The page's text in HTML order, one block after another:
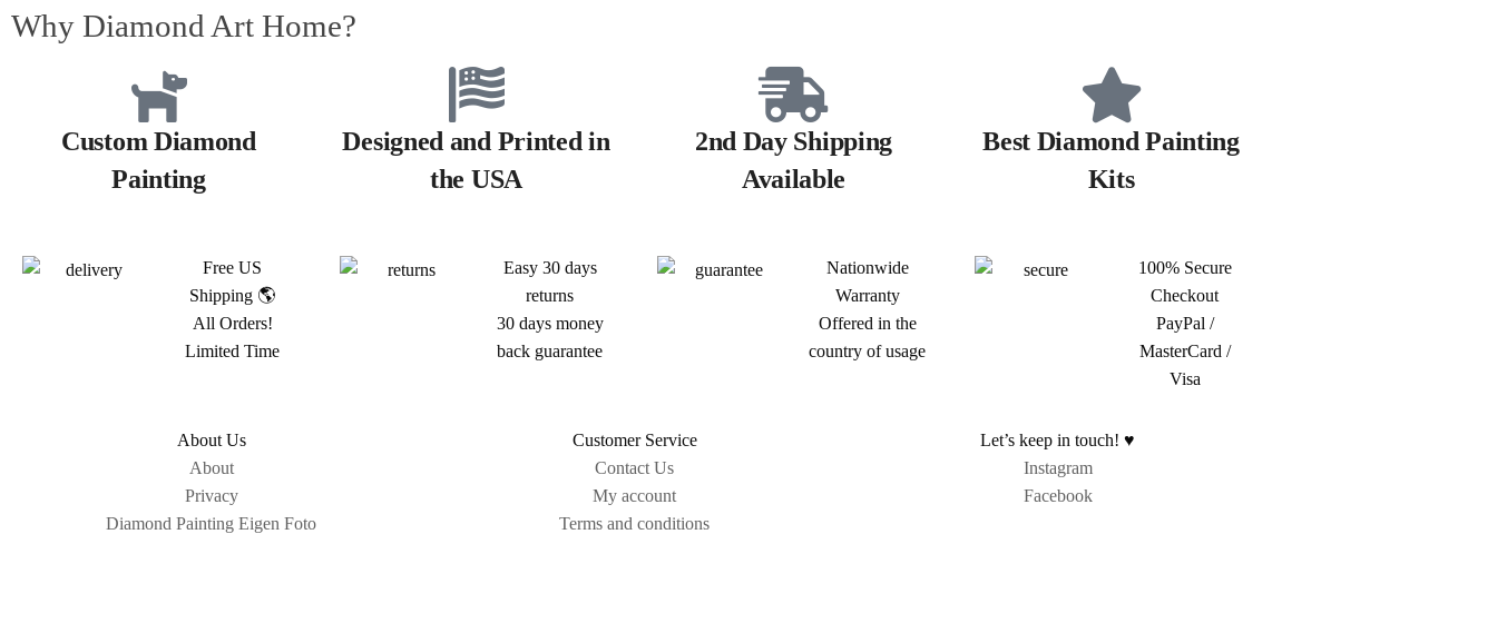
Why Diamond Art Home?
Custom Diamond
Painting
Designed and Printed in
the USA
2nd Day Shipping
Available
Best Diamond Painting
Kits
Free US
Shipping 🌎
All Orders!
Limited Time
Easy 30 days
returns
30 days money
back guarantee
Nationwide
Warranty
Offered in the
country of usage
100% Secure
Checkout
PayPal /
MasterCard /
Visa
About Us
About
Privacy
Diamond Painting Eigen Foto
Customer Service
Contact Us
My account
Terms and conditions
Let’s keep in touch! ♥
Instagram
Facebook